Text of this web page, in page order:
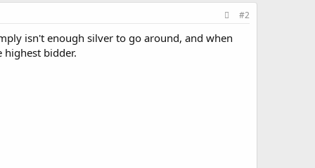
#2
isn't enough silver to go around, and when
bidder.